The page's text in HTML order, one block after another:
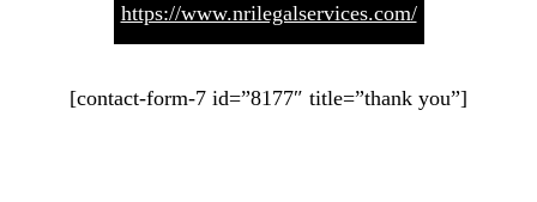
https://www.nrilegalservices.com/
[contact-form-7 id=”8177″ title=”thank you”]